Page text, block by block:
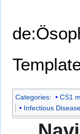
Categories: CS1
Infectious